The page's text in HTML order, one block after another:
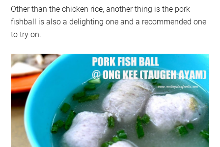
Other than the chicken rice, another thing is the pork
fishball is also a delighting one and a recommended one
to try on.